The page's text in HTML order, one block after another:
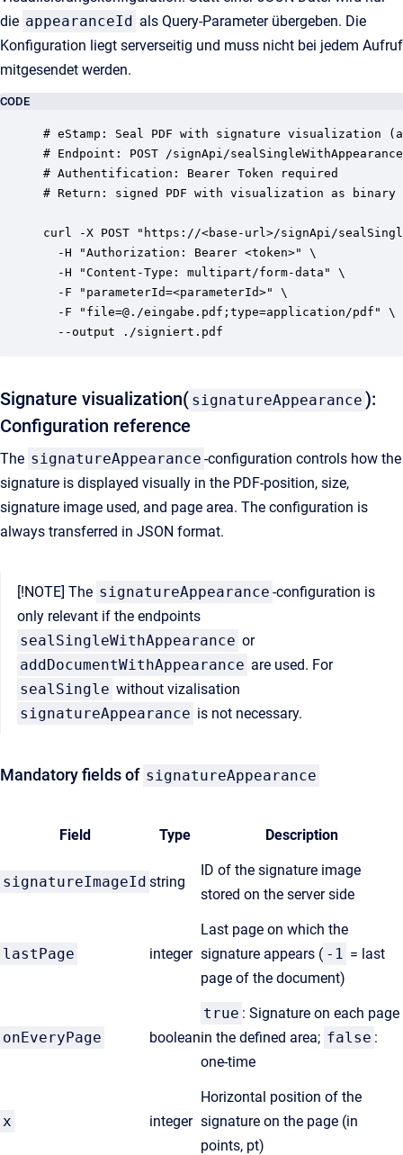
die appearanceId als Query-Parameter übergeben. Die
Konfiguration liegt serverseitig und muss nicht bei jedem Aufruf
mitgesendet werden.
CODE
# eStamp: Seal PDF with signature visualization
# Endpoint: POST /signApi/
# Authentification: Bearer Token required
# Return: signed PDF with visualization as binary
curl -X POST "https://<base-url>/signApi/
  -H "Authorization: Bearer <token>" \
  -H "Content-Type: multipart/form-data" \
  -F "parameterId=<parameterId>" \
  -F "file=@./eingabe.pdf;type=application/pdf" \
Signature visualization( signatureAppearance ):
Configuration reference
The signatureAppearance -configuration controls how the
signature is displayed visually in the PDF-position, size,
signature image used, and page area. The configuration is
always transferred in JSON format.
[!NOTE] The signatureAppearance -configuration is
only relevant if the endpoints
sealSingleWithAppearance or
addDocumentWithAppearance are used. For
sealSingle without vizalisation
signatureAppearance is not necessary.
Mandatory fields of signatureAppearance
Field Type Description
signatureImageId string
ID of the signature image
stored on the server side
lastPage integer
Last page on which the
signature appears ( -1 = last
page of the document)
onEveryPage boolean
true : Signature on each page
in the defined area; false :
one-time
x integer
Horizontal position of the
signature on the page (in
points, pt)